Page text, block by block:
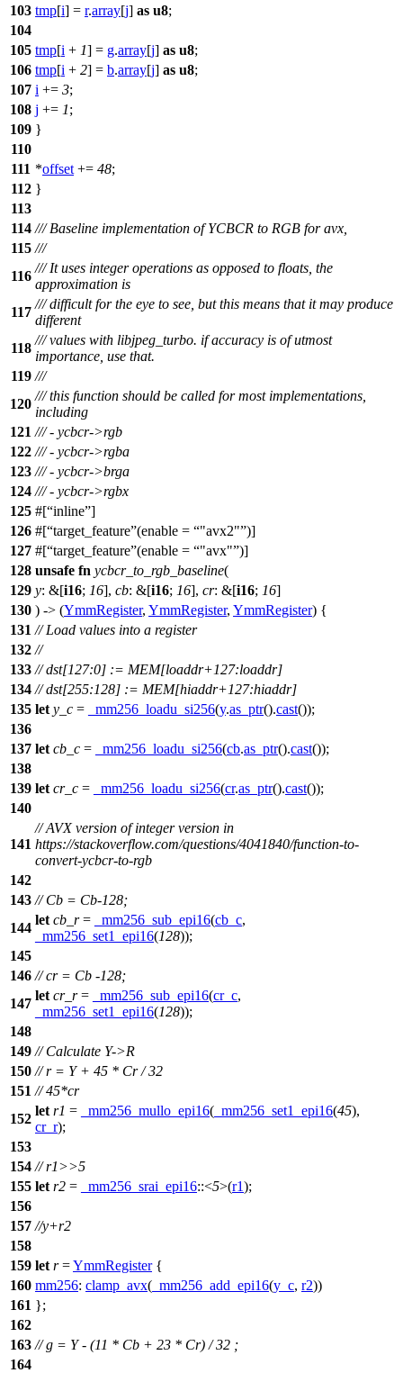
103 tmp[i] = r.array[j] as u8;
104
105 tmp[i + 1] = g.array[j] as u8;
106 tmp[i + 2] = b.array[j] as u8;
107 i += 3;
108 j += 1;
109 }
110
111 *offset += 48;
112 }
113
114 /// Baseline implementation of YCBCR to RGB for avx,
115 ///
116
/// It uses integer operations as opposed to floats, the
approximation is
117
/// difficult for the eye to see, but this means that it may produce
different
118
/// values with libjpeg_turbo. if accuracy is of utmost
importance, use that.
119 ///
120
/// this function should be called for most implementations,
including
121 /// - ycbcr->rgb
122 /// - ycbcr->rgba
123 /// - ycbcr->brga
124 /// - ycbcr->rgbx
125 #[ inline ]
126 #[ target_feature (enable = "avx2" )]
127 #[ target_feature (enable = "avx" )]
128 unsafe fn ycbcr_to_rgb_baseline(
129 y: &[i16; 16], cb: &[i16; 16], cr: &[i16; 16]
130 ) -> (YmmRegister, YmmRegister, YmmRegister) {
131 // Load values into a register
132 //
133 // dst[127:0] := MEM[loaddr+127:loaddr]
134 // dst[255:128] := MEM[hiaddr+127:hiaddr]
135 let y_c = _mm256_loadu_si256(y.as_ptr().cast());
136
137 let cb_c = _mm256_loadu_si256(cb.as_ptr().cast());
138
139 let cr_c = _mm256_loadu_si256(cr.as_ptr().cast());
140
141
// AVX version of integer version in
https://stackoverflow.com/questions/4041840/function-to-
convert-ycbcr-to-rgb
142
143 // Cb = Cb-128;
144
let cb_r= _mm256_sub_epi16(cb_c,
_mm256_set1_epi16(128));
145
146 // cr = Cb -128;
147
let cr_r= _mm256_sub_epi16(cr_c,
_mm256_set1_epi16(128));
148
149 // Calculate Y->R
150 // r = Y + 45 * Cr / 32
151 // 45*cr
152
let r1 = _mm256_mullo_epi16( _mm256_set1_epi16(45),
cr_r);
153
154 // r1>>5
155 let r2 = _mm256_srai_epi16::<5>(r1);
156
157 //y+r2
158
159 let r=YmmRegister{
160 mm256: clamp_avx( _mm256_add_epi16(y_c, r2))
161 };
162
163 // g = Y - (11 * Cb + 23 * Cr) / 32 ;
164